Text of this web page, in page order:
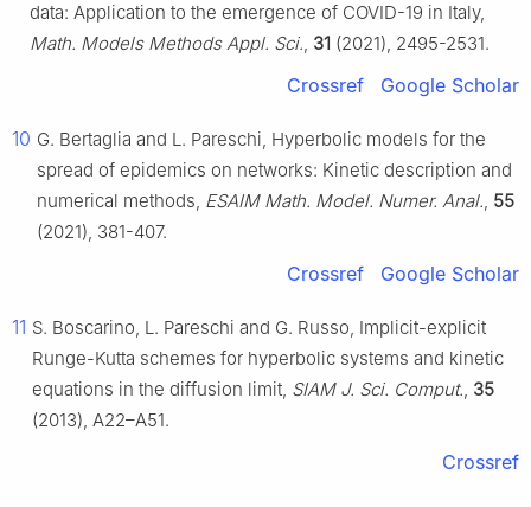
data: Application to the emergence of COVID-19 in Italy,
Math. Models Methods Appl. Sci., 31 (2021), 2495-2531.
Crossref Google Scholar
10 G. Bertaglia and L. Pareschi, Hyperbolic models for the
spread of epidemics on networks: Kinetic description and
numerical methods, ESAIM Math. Model. Numer. Anal., 55
(2021), 381-407.
Crossref Google Scholar
11 S. Boscarino, L. Pareschi and G. Russo, Implicit-explicit
Runge-Kutta schemes for hyperbolic systems and kinetic
equations in the diffusion limit, SIAM J. Sci. Comput., 35
(2013), A22–A51.
Crossref